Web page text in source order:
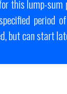
this lump-
period
but can start